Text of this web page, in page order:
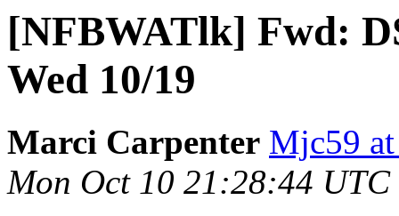
[NFBWATlk] Fwd:
Wed 10/19
Marci Carpenter Mjc59 at
Mon Oct 10 21:28:44 UTC